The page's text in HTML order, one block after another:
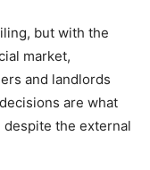
but with the
market,
and landlords
are what
despite the external